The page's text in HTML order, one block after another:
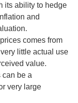
its ability to hedge
and
comes from
little actual use
value.
can be a
very large